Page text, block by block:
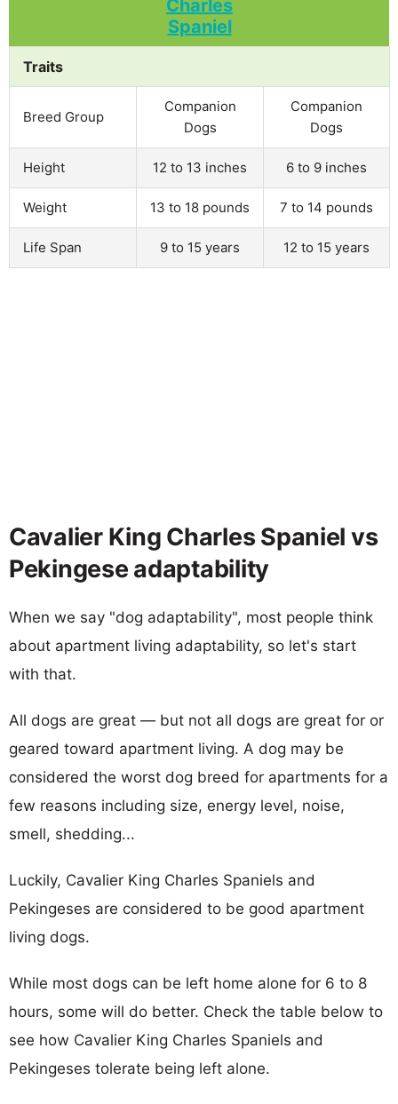
Traits
Breed Group
Companion
Dogs
Companion
Dogs
Height 12 to 13 inches 6 to 9 inches
Weight 13 to 18 pounds 7 to 14 pounds
Life Span 9 to 15 years 12 to 15 years
Cavalier King Charles Spaniel vs
Pekingese adaptability
When we say "dog adaptability", most people think
about apartment living adaptability, so let's start
with that.
All dogs are great — but not all dogs are great for or
geared toward apartment living. A dog may be
considered the worst dog breed for apartments for a
few reasons including size, energy level, noise,
smell, shedding...
Luckily, Cavalier King Charles Spaniels and
Pekingeses are considered to be good apartment
living dogs.
While most dogs can be left home alone for 6 to 8
hours, some will do better. Check the table below to
see how Cavalier King Charles Spaniels and
Pekingeses tolerate being left alone.